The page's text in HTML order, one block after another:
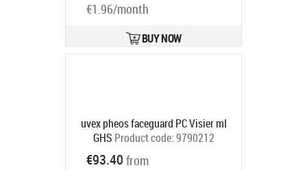
€1.96/month
BUY NOW
uvex pheos faceguard PC Visier mI
GHS Product code:9790212
€93.40 from